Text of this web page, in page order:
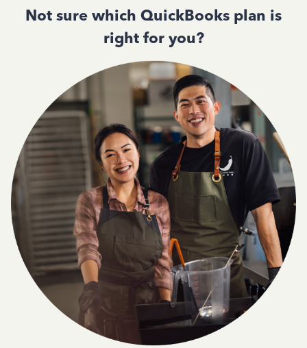
Not sure which QuickBooks plan is
right for you?